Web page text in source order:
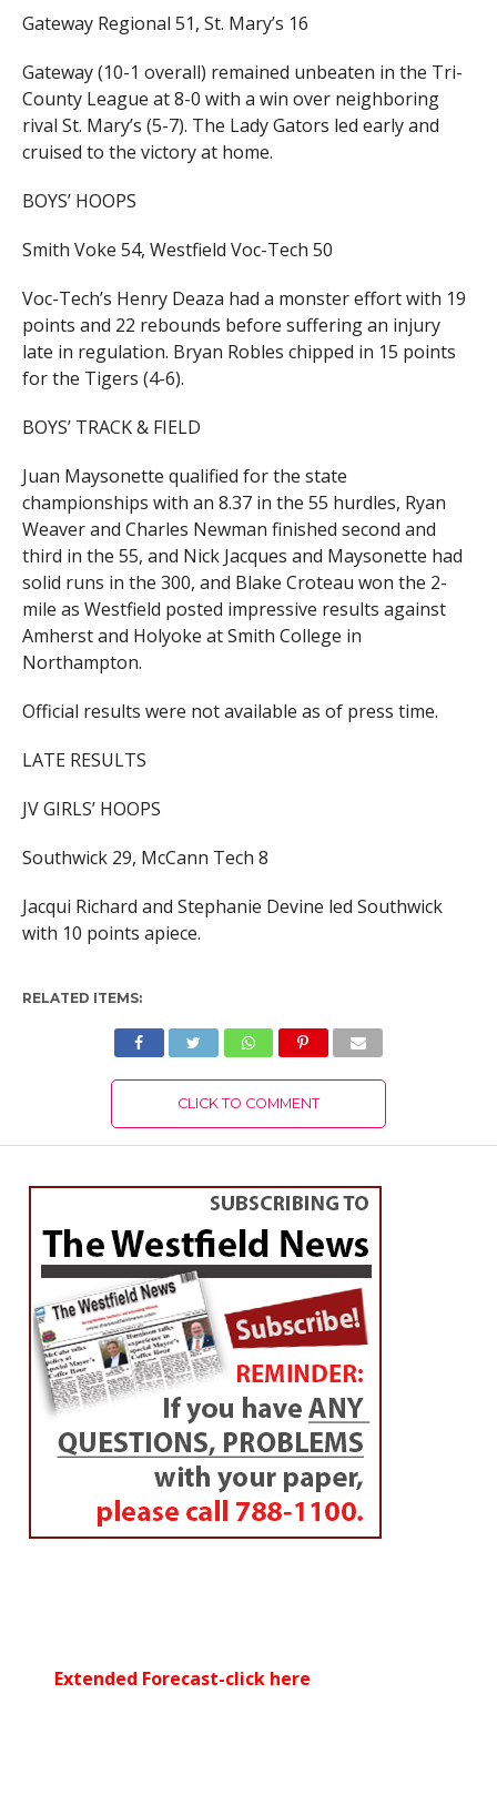
Gateway Regional 51, St. Mary’s 16
Gateway (10-1 overall) remained unbeaten in the Tri-
County League at 8-0 with a win over neighboring
rival St. Mary’s (5-7). The Lady Gators led early and
cruised to the victory at home.
BOYS’ HOOPS
Smith Voke 54, Westfield Voc-Tech 50
Voc-Tech’s Henry Deaza had a monster effort with 19
points and 22 rebounds before suffering an injury
late in regulation. Bryan Robles chipped in 15 points
for the Tigers (4-6).
BOYS’ TRACK & FIELD
Juan Maysonette qualified for the state
championships with an 8.37 in the 55 hurdles, Ryan
Weaver and Charles Newman finished second and
third in the 55, and Nick Jacques and Maysonette had
solid runs in the 300, and Blake Croteau won the 2-
mile as Westfield posted impressive results against
Amherst and Holyoke at Smith College in
Northampton.
Official results were not available as of press time.
LATE RESULTS
JV GIRLS’ HOOPS
Southwick 29, McCann Tech 8
Jacqui Richard and Stephanie Devine led Southwick
with 10 points apiece.
RELATED ITEMS:
CLICK TO COMMENT
Extended Forecast-click here